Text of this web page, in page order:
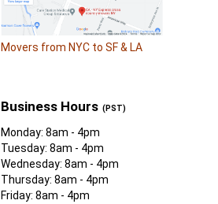
Movers from NYC to SF & LA
Business Hours (PST)
Monday: 8am - 4pm
Tuesday: 8am - 4pm
Wednesday: 8am - 4pm
Thursday: 8am - 4pm
Friday: 8am - 4pm